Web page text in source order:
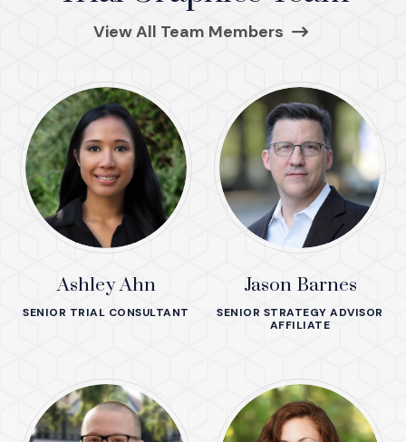
View All Team Members (Opens in a
Ashley Ahn
SENIOR TRIAL CONSULTANT
Jason Barnes
SENIOR STRATEGY ADVISOR
AFFILIATE